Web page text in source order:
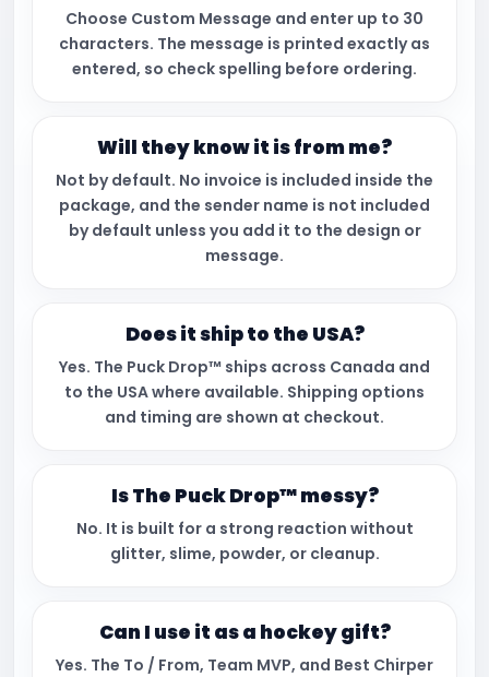
Choose Custom Message and enter up to 30
characters. The message is printed exactly as
entered, so check spelling before ordering.
Will they know it is from me?
Not by default. No invoice is included inside the
package, and the sender name is not included
by default unless you add it to the design or
message.
Does it ship to the USA?
Yes. The Puck Drop™ ships across Canada and
to the USA where available. Shipping options
and timing are shown at checkout.
Is The Puck Drop™ messy?
No. It is built for a strong reaction without
glitter, slime, powder, or cleanup.
Can I use it as a hockey gift?
Yes. The To / From, Team MVP, and Best Chirper